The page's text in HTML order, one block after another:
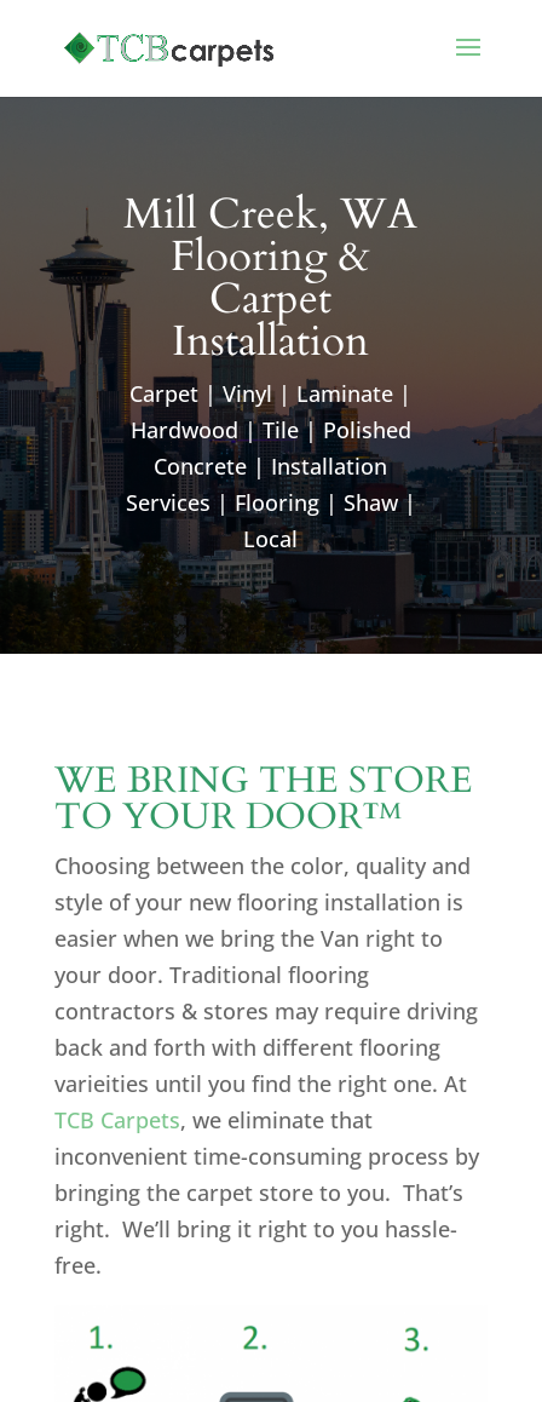
Mill Creek, WA
Flooring &
Carpet
Installation
Carpet | Vinyl | Laminate |
Hardwood | Tile | Polished
Concrete | Installation
Services | Flooring | Shaw |
Local
WE BRING THE STORE
TO YOUR DOOR™
Choosing between the color, quality and
style of your new flooring installation is
easier when we bring the Van right to
your door. Traditional flooring
contractors & stores may require driving
back and forth with different flooring
varieities until you find the right one. At
TCB Carpets, we eliminate that
inconvenient time-consuming process by
bringing the carpet store to you. That’s
right. We’ll bring it right to you hassle-
free.